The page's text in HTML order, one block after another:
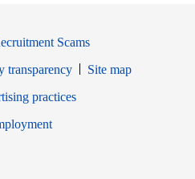
Scams
transparency
Site map
new window
practices
Opens in new window